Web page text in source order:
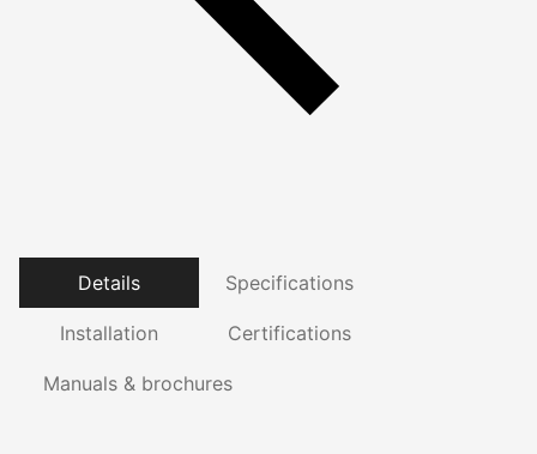
Details Specifications
Installation Certifications
Manuals & brochures